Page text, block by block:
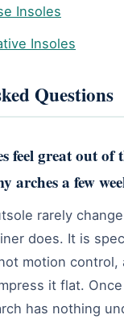
Insoles
Insoles
Questions
feel great out of
arches a few
rarely
does. It is
motion control,
it flat.
has nothing